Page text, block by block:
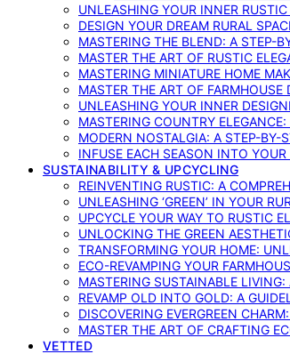
UNLEASHING YOUR INNER
DESIGN YOUR DREAM RURAL
MASTERING THE BLEND: A STEP-
MASTER THE ART OF RUSTIC
MASTERING MINIATURE HOME
MASTER THE ART OF
UNLEASHING YOUR INNER
MASTERING COUNTRY
MODERN NOSTALGIA: A STEP-BY-
INFUSE EACH SEASON INTO YOUR
SUSTAINABILITY & UPCYCLING
REINVENTING RUSTIC: A
UNLEASHING ‘GREEN’ IN YOUR
UPCYCLE YOUR WAY TO RUSTIC
UNLOCKING THE GREEN
TRANSFORMING YOUR HOME:
ECO-REVAMPING YOUR
MASTERING SUSTAINABLE
REVAMP OLD INTO GOLD: A
DISCOVERING EVERGREEN
MASTER THE ART OF CRAFTING
VETTED